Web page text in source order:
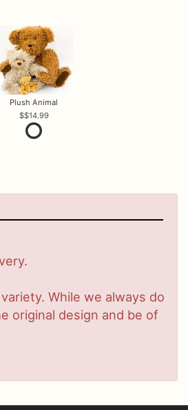
Plush Animal
$14.99
While we always do
original design and be of